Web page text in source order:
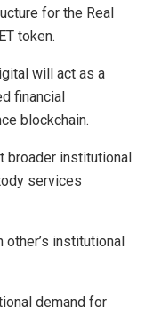
for the Real
token.
will act as a
financial
blockchain.
broader institutional
services
institutional
demand for